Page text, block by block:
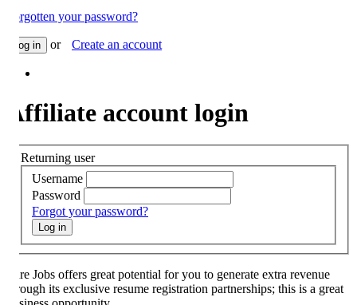
your password?
in or Create an account
account login
Returning user
Username
Password
Forgot your password?
Log in
Jobs offers great potential for you to generate extra revenue
its exclusive resume registration partnerships; this is a great